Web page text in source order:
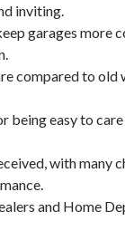
inviting.
garages more
compared to old
easy to
with many
and Home